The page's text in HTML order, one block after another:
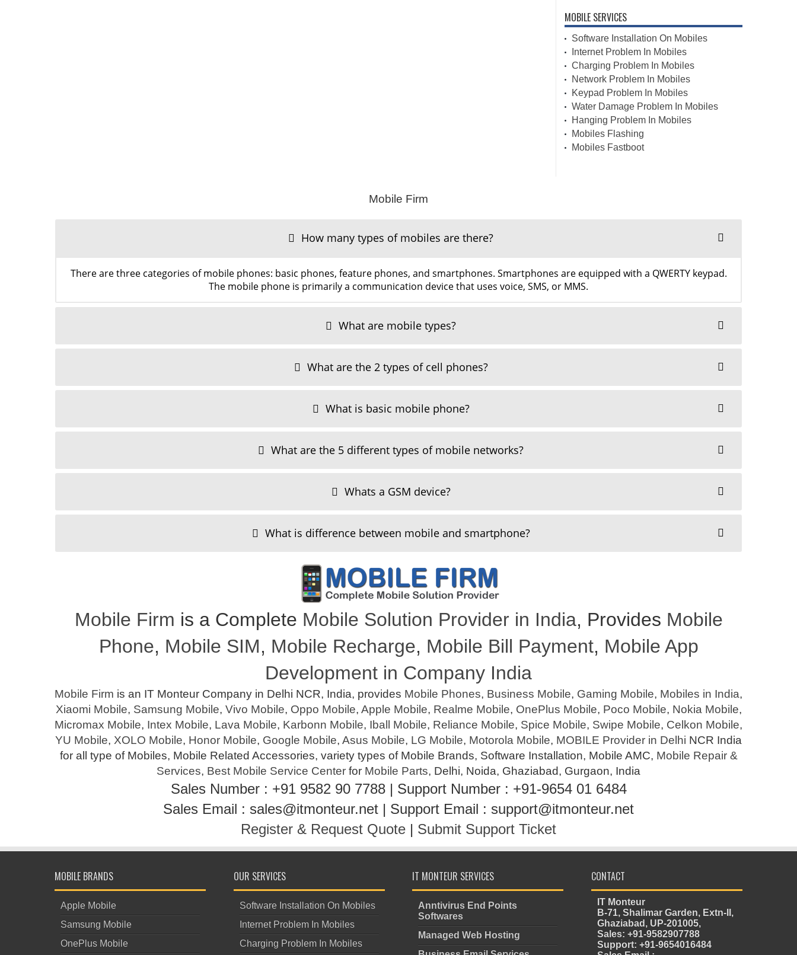
MOBILE SERVICES
Software Installation On Mobiles
Internet Problem In Mobiles
Charging Problem In Mobiles
Network Problem In Mobiles
Keypad Problem In Mobiles
Water Damage Problem In Mobiles
Hanging Problem In Mobiles
Mobiles Flashing
Mobiles Fastboot
Mobile Firm
How many types of mobiles are there?
There are three categories of mobile phones: basic phones, feature phones, and smartphones. Smartphones are equipped with a QWERTY keypad.
The mobile phone is primarily a communication device that uses voice, SMS, or MMS.
What are mobile types?
What are the 2 types of cell phones?
What is basic mobile phone?
What are the 5 different types of mobile networks?
Whats a GSM device?
What is difference between mobile and smartphone?
Mobile Firm is a Complete Mobile Solution Provider in India, Provides Mobile
Phone, Mobile SIM, Mobile Recharge, Mobile Bill Payment, Mobile App
Development in Company India
Mobile Firm is an IT Monteur Company in Delhi NCR, India, provides Mobile Phones, Business Mobile, Gaming Mobile, Mobiles in India,
Xiaomi Mobile, Samsung Mobile, Vivo Mobile, Oppo Mobile, Apple Mobile, Realme Mobile, OnePlus Mobile, Poco Mobile, Nokia Mobile,
Micromax Mobile, Intex Mobile, Lava Mobile, Karbonn Mobile, Iball Mobile, Reliance Mobile, Spice Mobile, Swipe Mobile, Celkon Mobile,
YU Mobile, XOLO Mobile, Honor Mobile, Google Mobile, Asus Mobile, LG Mobile, Motorola Mobile, MOBILE Provider in Delhi NCR India
for all type of Mobiles, Mobile Related Accessories, variety types of Mobile Brands, Software Installation, Mobile AMC, Mobile Repair &
Services, Best Mobile Service Center for Mobile Parts, Delhi, Noida, Ghaziabad, Gurgaon, India
Sales Number : +91 9582 90 7788 | Support Number : +91-9654 01 6484
Sales Email : sales@itmonteur.net | Support Email : support@itmonteur.net
Register & Request Quote | Submit Support Ticket
MOBILE BRANDS
Apple Mobile
Samsung Mobile
OnePlus Mobile
OUR SERVICES
Software Installation On Mobiles
Internet Problem In Mobiles
Charging Problem In Mobiles
IT MONTEUR SERVICES
Anntivirus End Points
Softwares
Managed Web Hosting
CONTACT
IT Monteur
B-71, Shalimar Garden, Extn-II,
Ghaziabad, UP-201005,
Sales: +91-9582907788
Support: +91-9654016484